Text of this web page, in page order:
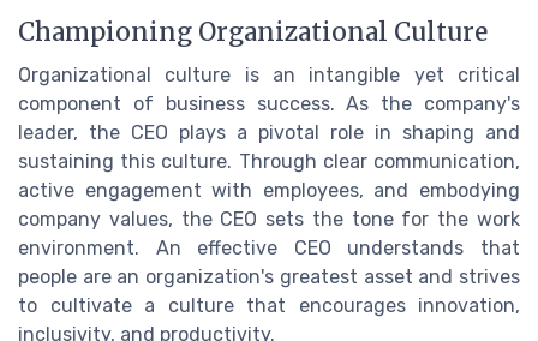
Championing Organizational Culture
Organizational culture is an intangible yet critical
component of business success. As the company's
leader, the CEO plays a pivotal role in shaping and
sustaining this culture. Through clear communication,
active engagement with employees, and embodying
company values, the CEO sets the tone for the work
environment. An effective CEO understands that
people are an organization's greatest asset and strives
to cultivate a culture that encourages innovation,
inclusivity, and productivity.